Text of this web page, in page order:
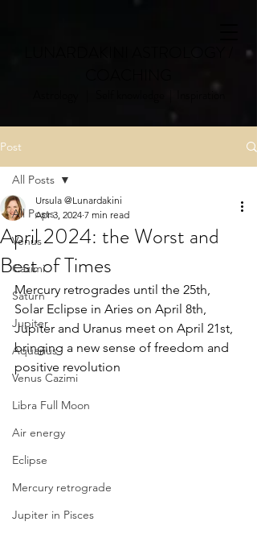
Astrology | Self knowledge | Inspiration
Post
All Posts
Venus
Cazimi
Saturn
Jupiter
Aquarius
Venus Cazimi
Libra Full Moon
Air energy
Eclipse
Mercury retrograde
Jupiter in Pisces
All Posts
April 2024: the Worst and
Best of Times
Ursula @Lunardakini
Apr 3, 2024 7 min read
Mercury retrogrades until the 25th,
Solar Eclipse in Aries on April 8th,
Jupiter and Uranus meet on April 21st,
bringing a new sense of freedom and
positive revolution